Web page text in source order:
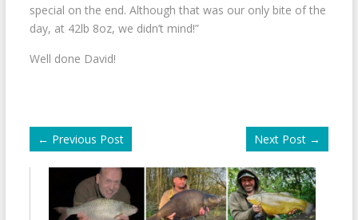
special on the end. Although that was our only bite of the
day, at 42lb 8oz, we didn’t mind!”
Well done David!
← Previous Post Next Post →